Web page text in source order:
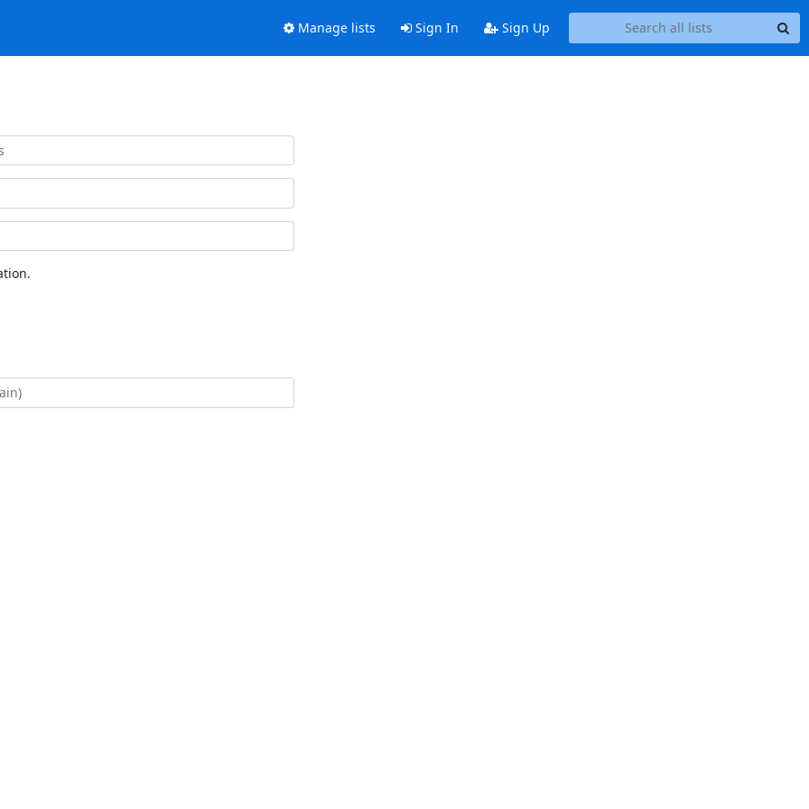
Manage lists Sign In Sign Up